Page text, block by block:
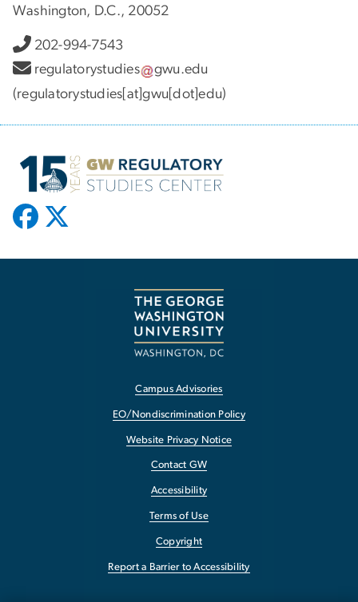
Washington, D.C., 20052
202-994-7543
regulatorystudies
gwu.edu
(regulatorystudies[at]gwu[dot]edu)
Campus Advisories
EO/Nondiscrimination Policy
Website Privacy Notice
Contact GW
Accessibility
Terms of Use
Copyright
Report a Barrier to Accessibility